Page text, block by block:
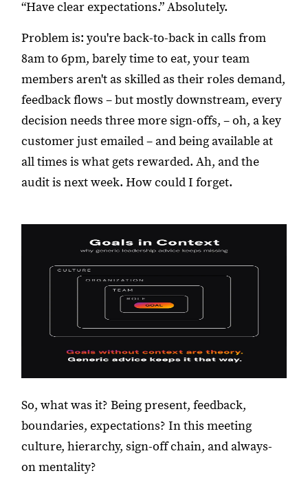
“Have clear expectations.” Absolutely.
Problem is: you're back-to-back in calls from
8am to 6pm, barely time to eat, your team
members aren't as skilled as their roles demand,
feedback flows – but mostly downstream, every
decision needs three more sign-offs, – oh, a key
customer just emailed – and being available at
all times is what gets rewarded. Ah, and the
audit is next week. How could I forget.
So, what was it? Being present, feedback,
boundaries, expectations? In this meeting
culture, hierarchy, sign-off chain, and always-
on mentality?